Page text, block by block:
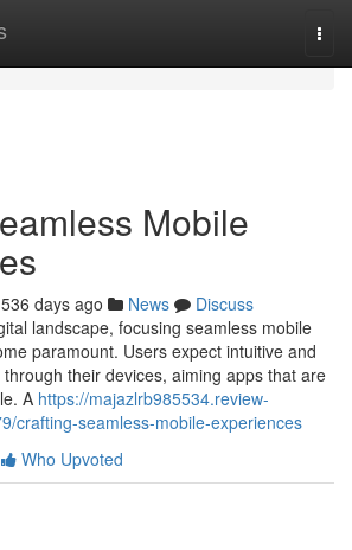
Mobile
536 days ago News
Discuss
landscape, focusing seamless mobile
paramount. Users expect intuitive and
their devices, aiming apps that are
A https://majazlrb985534.review-
crafting-seamless-mobile-experiences
Who Upvoted